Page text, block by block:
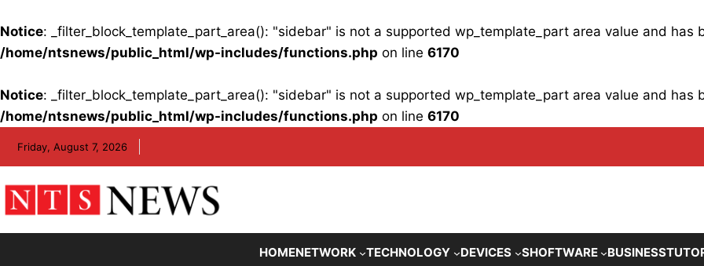
Notice: _filter_block_template_part_area(): "sidebar" is not a supported wp_template_part area value and has
/home/ntsnews/public_html/wp-includes/functions.php on line 6170
Notice: _filter_block_template_part_area(): "sidebar" is not a supported wp_template_part area value and has
/home/ntsnews/public_html/wp-includes/functions.php on line 6170
Friday, August 7, 2026
HOMENETWORK TECHNOLOGY DEVICES SHOFTWARE BUSINESS